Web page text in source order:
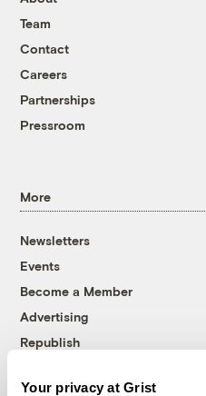
Your privacy at Grist
Team
Contact
Careers
Partnerships
Pressroom
More
Newsletters
Events
Become a Member
Advertising
Republish